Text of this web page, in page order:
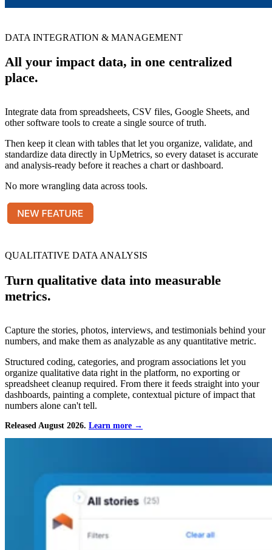
DATA INTEGRATION & MANAGEMENT
All your impact data, in one centralized
place.
Integrate data from spreadsheets, CSV files, Google Sheets, and
other software tools to create a single source of truth.
Then keep it clean with tables that let you organize, validate, and
standardize data directly in UpMetrics, so every dataset is accurate
and analysis-ready before it reaches a chart or dashboard.
No more wrangling data across tools.
QUALITATIVE DATA ANALYSIS
Turn qualitative data into measurable
metrics.
Capture the stories, photos, interviews, and testimonials behind your
numbers, and make them as analyzable as any quantitative metric.
Structured coding, categories, and program associations let you
organize qualitative data right in the platform, no exporting or
spreadsheet cleanup required. From there it feeds straight into your
dashboards, painting a complete, contextual picture of impact that
numbers alone can't tell.
Released August 2026. Learn more →